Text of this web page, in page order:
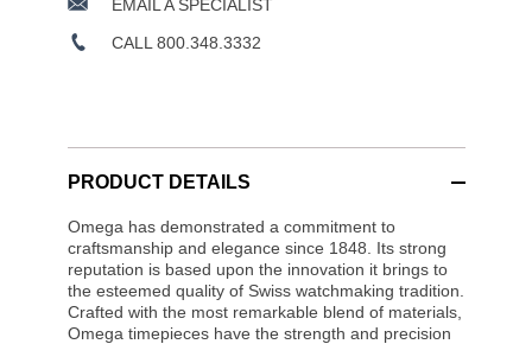
EMAIL A SPECIALIST
CALL 800.348.3332
PRODUCT DETAILS
Omega has demonstrated a commitment to
craftsmanship and elegance since 1848. Its strong
reputation is based upon the innovation it brings to
the esteemed quality of Swiss watchmaking tradition.
Crafted with the most remarkable blend of materials,
Omega timepieces have the strength and precision